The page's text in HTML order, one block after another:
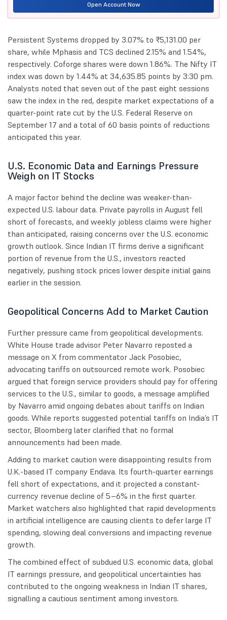
Open Account Now
Persistent Systems dropped by 3.07% to ₹5,131.00 per
share, while Mphasis and TCS declined 2.15% and 1.54%,
respectively. Coforge shares were down 1.86%. The Nifty IT
index was down by 1.44% at 34,635.85 points by 3:30 pm.
Analysts noted that seven out of the past eight sessions
saw the index in the red, despite market expectations of a
quarter-point rate cut by the U.S. Federal Reserve on
September 17 and a total of 60 basis points of reductions
anticipated this year.
U.S. Economic Data and Earnings Pressure
Weigh on IT Stocks
A major factor behind the decline was weaker-than-
expected U.S. labour data. Private payrolls in August fell
short of forecasts, and weekly jobless claims were higher
than anticipated, raising concerns over the U.S. economic
growth outlook. Since Indian IT firms derive a significant
portion of revenue from the U.S., investors reacted
negatively, pushing stock prices lower despite initial gains
earlier in the session.
Geopolitical Concerns Add to Market Caution
Further pressure came from geopolitical developments.
White House trade advisor Peter Navarro reposted a
message on X from commentator Jack Posobiec,
advocating tariffs on outsourced remote work. Posobiec
argued that foreign service providers should pay for offering
services to the U.S., similar to goods, a message amplified
by Navarro amid ongoing debates about tariffs on Indian
goods. While reports suggested potential tariffs on India’s IT
sector, Bloomberg later clarified that no formal
announcements had been made.
Adding to market caution were disappointing results from
U.K.-based IT company Endava. Its fourth-quarter earnings
fell short of expectations, and it projected a constant-
currency revenue decline of 5–6% in the first quarter.
Market watchers also highlighted that rapid developments
in artificial intelligence are causing clients to defer large IT
spending, slowing deal conversions and impacting revenue
growth.
The combined effect of subdued U.S. economic data, global
IT earnings pressure, and geopolitical uncertainties has
contributed to the ongoing weakness in Indian IT shares,
signalling a cautious sentiment among investors.